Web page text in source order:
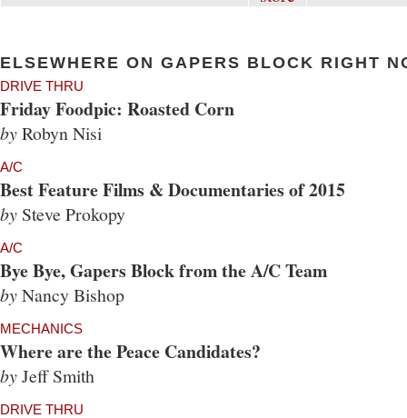
ELSEWHERE ON GAPERS BLOCK RIGHT
DRIVE THRU
Friday Foodpic: Roasted Corn
byRobyn Nisi
A/C
Best Feature Films & Documentaries of 2015
by Steve Prokopy
A/C
Bye Bye, Gapers Block from the A/C Team
byNancy Bishop
MECHANICS
Where are the Peace Candidates?
byJeff Smith
DRIVE THRU